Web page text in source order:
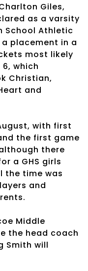
Giles,
as a varsity
School Athletic
placement in a
most likely
which
Christian,
and
with first
the first game
there
a GHS girls
the time was
and
Middle
the head coach
Smith will